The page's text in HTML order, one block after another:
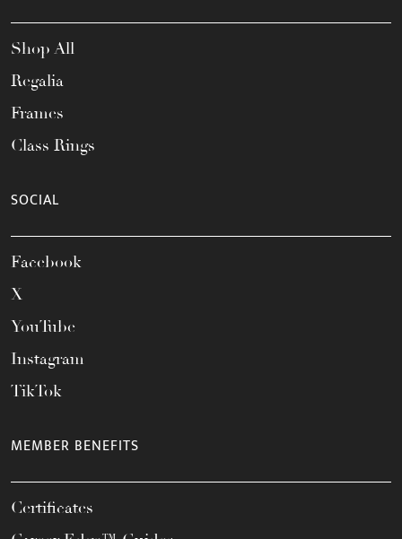
Shop All
Regalia
Frames
Class Rings
SOCIAL
Facebook
X
YouTube
Instagram
TikTok
MEMBER BENEFITS
Certificates